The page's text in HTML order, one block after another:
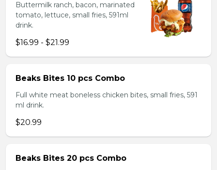
Buttermilk ranch, bacon, marinated
tomato, lettuce, small fries, 591ml
drink.
$16.99 - $21.99
Beaks Bites 10 pcs Combo
Full white meat boneless chicken bites, small fries, 591
ml drink.
$20.99
Beaks Bites 20 pcs Combo